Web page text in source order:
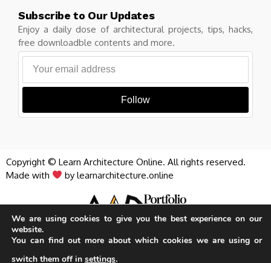
Subscribe to Our Updates
Enjoy a daily dose of architectural projects, tips, hacks,
free downloadble contents and more.
Follow
Copyright © Learn Architecture Online. All rights reserved.
Made with
by learnarchitecture.online
Privacy Policy
iA Media's Family of Brands
We are using cookies to give you the best experience on our
website.
You can find out more about which cookies we are using or
switch them off in settings.